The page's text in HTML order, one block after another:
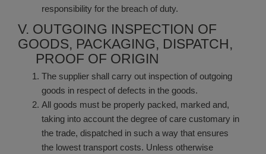
responsibility for the breach of duty.
V. OUTGOING INSPECTION OF
GOODS, PACKAGING, DISPATCH,
PROOF OF ORIGIN
The supplier shall carry out inspection of outgoing
goods in respect of defects in the goods.
All goods must be properly packed, marked and,
taking into account the degree of care customary in
the trade, dispatched in such a way that ensures
the lowest transport costs. Unless otherwise